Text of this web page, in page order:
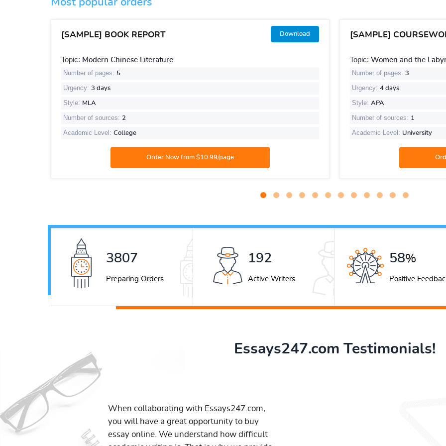
[SAMPLE] BOOK REPORT Download
Topic: Modern Chinese Literature
Number of pages: 5
Urgency: 3 days
Style: MLA
Number of sources: 2
Academic Level: College
[SAMPLE]
Topic: Women and the
Number of pages: 3
Urgency: 4 days
Style: APA
Number of sources: 1
Academic Level: University
5226
Preparing Orders
263
Active Writers
79%
Positive
Essays247.com Testimonials!
When collaborating with Essays247.com,
you will have a great opportunity to buy
essay online. We understand how difficult